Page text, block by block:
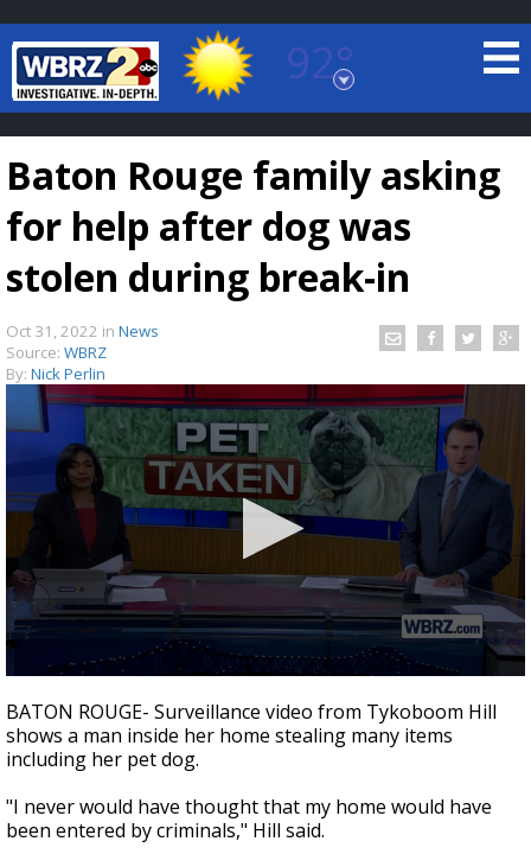
92°
Baton Rouge, Louisiana
7 DAY FORECAST
A discarded SpaceX rocket is on a high-
speed collision course with the Moon
Baton Rouge family asking
for help after dog was
stolen during break-in
Oct 31, 2022 in News
Source: WBRZ
By: Nick Perlin
seconds
of
2
minutes,
seconds
BATON ROUGE- Surveillance video from Tykoboom Hill
shows a man inside her home stealing many items
including her pet dog.
"I never would have thought that my home would have
been entered by criminals," Hill said.